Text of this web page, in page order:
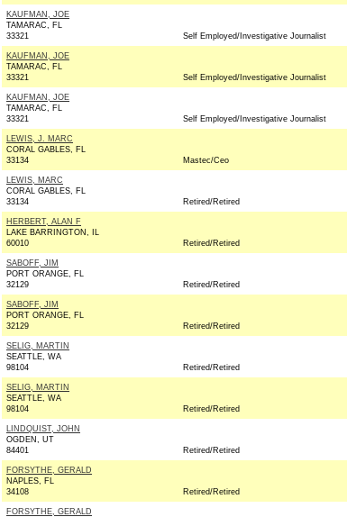
KAUFMAN, JOE
TAMARAC, FL
33321
Self Employed/Investigative Journalist
KAUFMAN, JOE
TAMARAC, FL
33321
Self Employed/Investigative Journalist
KAUFMAN, JOE
TAMARAC, FL
33321
Self Employed/Investigative Journalist
LEWIS, J. MARC
CORAL GABLES, FL
33134
Mastec/Ceo
LEWIS, MARC
CORAL GABLES, FL
33134
Retired/Retired
HERBERT, ALAN F
LAKE BARRINGTON, IL
60010
Retired/Retired
SABOFF, JIM
PORT ORANGE, FL
32129
Retired/Retired
SABOFF, JIM
PORT ORANGE, FL
32129
Retired/Retired
SELIG, MARTIN
SEATTLE, WA
98104
Retired/Retired
SELIG, MARTIN
SEATTLE, WA
98104
Retired/Retired
LINDQUIST, JOHN
OGDEN, UT
84401
Retired/Retired
FORSYTHE, GERALD
NAPLES, FL
34108
Retired/Retired
FORSYTHE, GERALD